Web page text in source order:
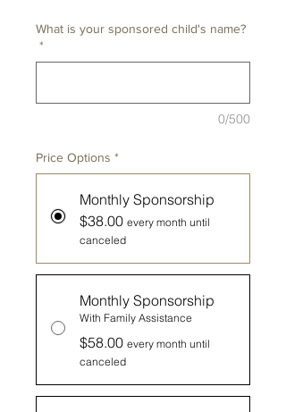
What is your sponsored child's name?
*
0/500
Price Options *
Monthly Sponsorship
$38.00 every month until
canceled
Monthly Sponsorship
With Family Assistance
$58.00 every month until
canceled